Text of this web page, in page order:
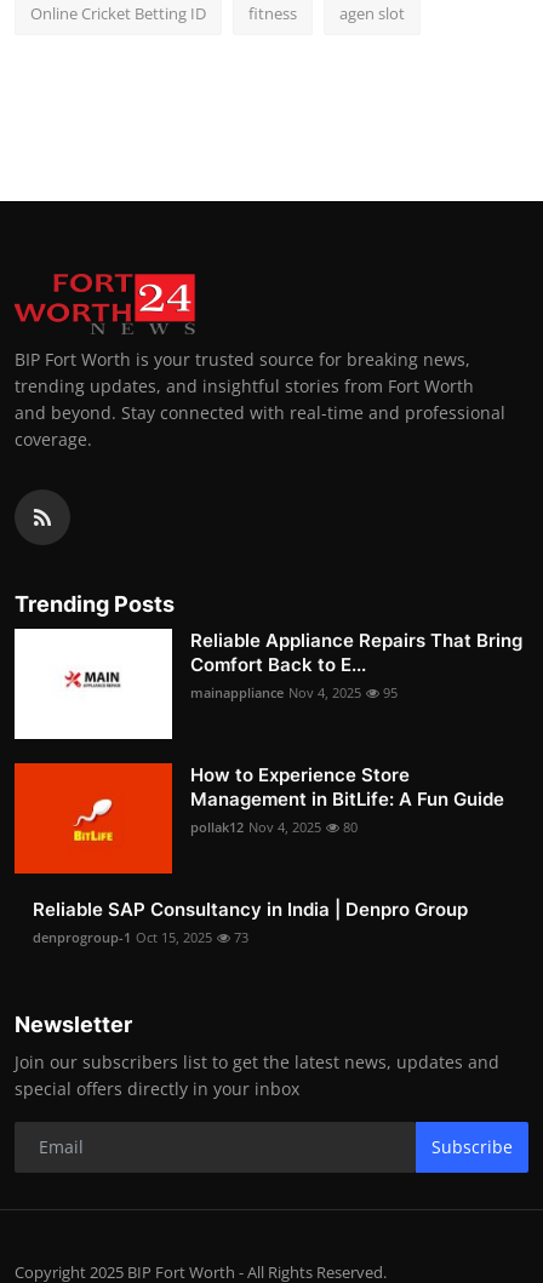
Online Cricket Betting ID fitness agen slot
BIP Fort Worth is your trusted source for breaking news,
trending updates, and insightful stories from Fort Worth
and beyond. Stay connected with real-time and professional
coverage.
Trending Posts
Reliable Appliance Repairs That Bring
Comfort Back to E...
mainappliance Nov 4, 2025 95
How to Experience Store
Management in BitLife: A Fun Guide
pollak12 Nov 4, 2025 80
Reliable SAP Consultancy in India | Denpro Group
denprogroup-1 Oct 15, 2025 73
Newsletter
Join our subscribers list to get the latest news, updates and
special offers directly in your inbox
Subscribe
Copyright 2025 BIP Fort Worth - All Rights Reserved.